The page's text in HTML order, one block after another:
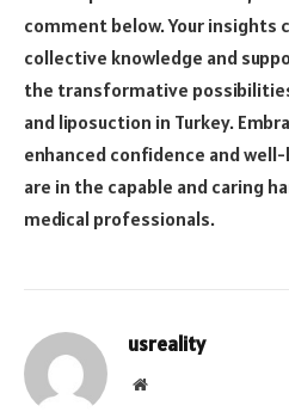
comment below. Your insights
collective knowledge and
the transformative
and liposuction in Turkey.
enhanced confidence and
are in the capable and caring
medical professionals.
usreality
Website